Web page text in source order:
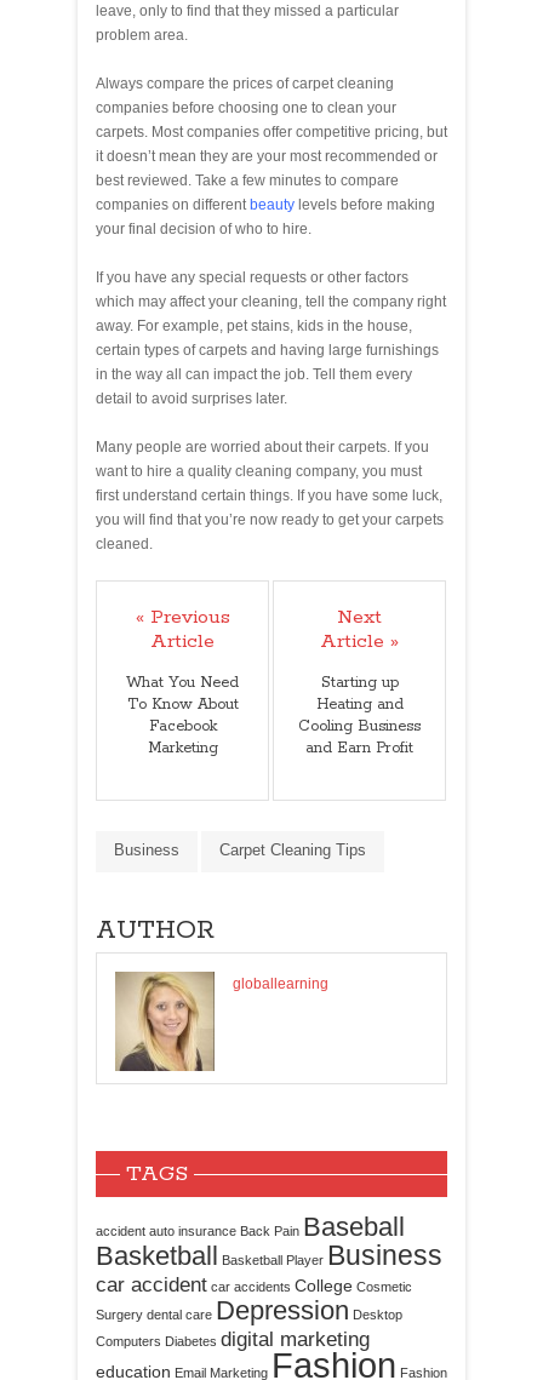
leave, only to find that they missed a particular
problem area.
Always compare the prices of carpet cleaning
companies before choosing one to clean your
carpets. Most companies offer competitive pricing, but
it doesn’t mean they are your most recommended or
best reviewed. Take a few minutes to compare
companies on different beauty levels before making
your final decision of who to hire.
If you have any special requests or other factors
which may affect your cleaning, tell the company right
away. For example, pet stains, kids in the house,
certain types of carpets and having large furnishings
in the way all can impact the job. Tell them every
detail to avoid surprises later.
Many people are worried about their carpets. If you
want to hire a quality cleaning company, you must
first understand certain things. If you have some luck,
you will find that you’re now ready to get your carpets
cleaned.
« Previous
Article
What You Need
To Know About
Facebook
Marketing
Next
Article »
Starting up
Heating and
Cooling Business
and Earn Profit
Business Carpet Cleaning Tips
AUTHOR
globallearning
TAGS
accident auto insurance Back Pain Baseball
Basketball Basketball Player Business
car accident car accidents College Cosmetic
Surgery dental care Depression Desktop
Computers Diabetes digital marketing
education Email Marketing Fashion Fashion